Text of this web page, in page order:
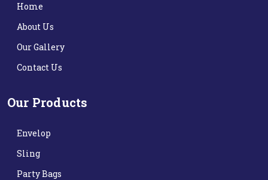
Home
About Us
Our Gallery
Contact Us
Our Products
Envelop
Sling
Party Bags